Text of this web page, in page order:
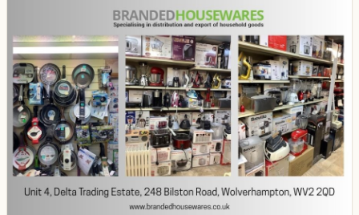
Best of Wolves View All
All Food & Drink Whats On Health & Beauty Home & Garden